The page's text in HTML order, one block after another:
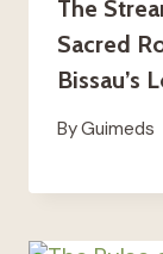
The
Sacred
Bissau’s
ByGuimeds